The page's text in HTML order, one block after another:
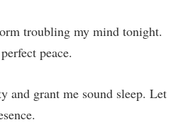
troubling my mind tonight.
peace.
and grant me sound sleep. Let